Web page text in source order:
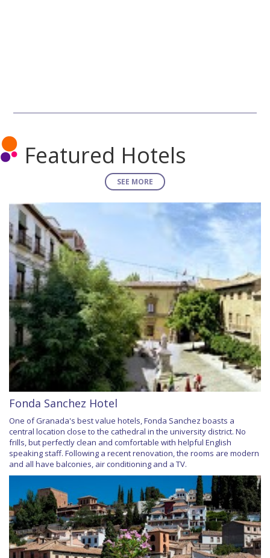
Featured Hotels
SEE MORE
Fonda Sanchez Hotel
One of Granada's best value hotels, Fonda Sanchez boasts a
central location close to the cathedral in the university district. No
frills, but perfectly clean and comfortable with helpful English
speaking staff. Following a recent renovation, the rooms are modern
and all have balconies, air conditioning and a TV.